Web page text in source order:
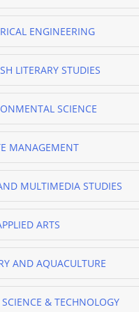
ENGINEERING
LITERARY STUDIES
SCIENCE
MANAGEMENT
MULTIMEDIA STUDIES
ARTS
AND AQUACULTURE
& TECHNOLOGY